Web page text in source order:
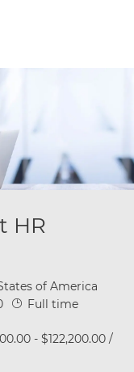
HR
of America
Job Type
Full time
- $122,200.00 /